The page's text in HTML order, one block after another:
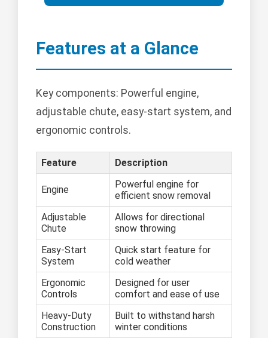
Features at a Glance
Key components: Powerful engine,
adjustable chute, easy-start system, and
ergonomic controls.
Feature Description
Engine
Powerful engine for
efficient snow removal
Adjustable
Chute
Allows for directional
snow throwing
Easy-Start
System
Quick start feature for
cold weather
Ergonomic
Controls
Designed for user
comfort and ease of use
Heavy-Duty
Construction
Built to withstand harsh
winter conditions